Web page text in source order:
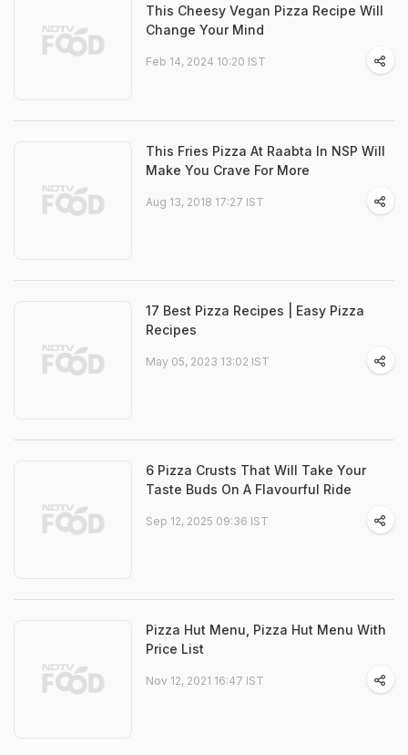
This Cheesy Vegan Pizza Recipe Will
Change Your Mind
Feb 14, 2024 10:20 IST
This Fries Pizza At Raabta In NSP Will
Make You Crave For More
Aug 13, 2018 17:27 IST
17 Best Pizza Recipes | Easy Pizza
Recipes
May 05, 2023 13:02 IST
6 Pizza Crusts That Will Take Your
Taste Buds On A Flavourful Ride
Sep 12, 2025 09:36 IST
Pizza Hut Menu, Pizza Hut Menu With
Price List
Nov 12, 2021 16:47 IST